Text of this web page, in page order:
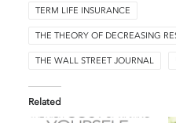
TERM LIFE INSURANCE
THE THEORY OF DECREASING
THE WALL STREET JOURNAL
Related